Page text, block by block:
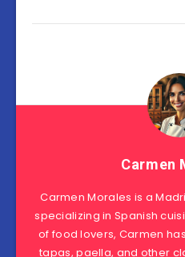
Carmen
Carmen Morales is a
specializing in Spanish
of food lovers, Carmen
tapas, paella, and other